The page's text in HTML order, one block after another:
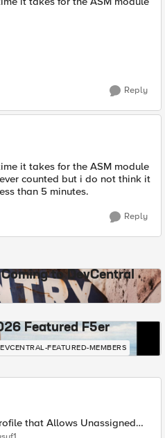
Reply
it takes for the ASM module
counted but i do not think it
than 5 minutes.
Reply
to DevCentral
Featured F5er
FEATURED-MEMBERS
that Allows Unassigned